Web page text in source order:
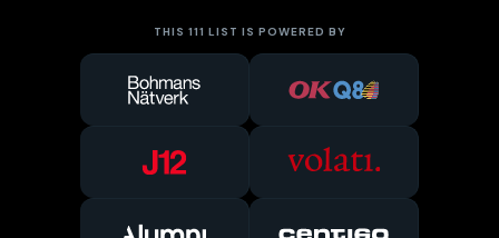
THIS 111 LIST IS POWERED BY